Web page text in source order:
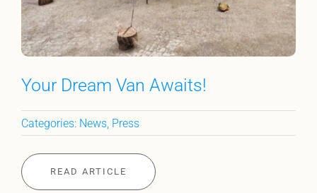
Your Dream Van Awaits!
Categories: News, Press
READ ARTICLE